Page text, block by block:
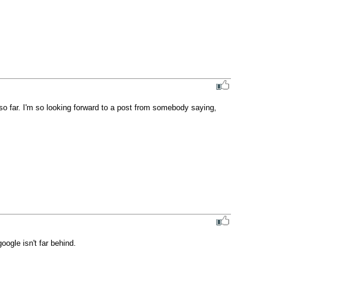
far. I'm so looking forward to a post from somebody saying,
isn't far behind.